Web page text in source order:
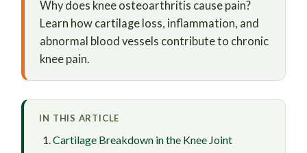
Why does knee osteoarthritis cause pain?
Learn how cartilage loss, inflammation, and
abnormal blood vessels contribute to chronic
knee pain.
IN THIS ARTICLE
Cartilage Breakdown in the Knee Joint